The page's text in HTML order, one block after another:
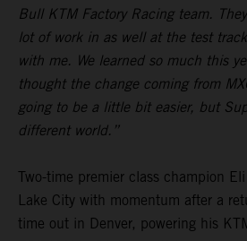
Bull KTM Factory Racing team.
lot of work in as well at the test
with me. We learned so much this
thought the change coming from
going to be a little bit easier, but
different world.”
Two-time premier class champion
Lake City with momentum after a
time out in Denver, powering his